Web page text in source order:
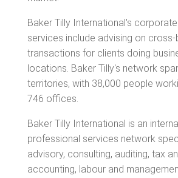
Baker Tilly International's
services include advising on
transactions for clients doing
locations. Baker Tilly's network
territories, with 38,000 people
746 offices.
Baker Tilly International is an
professional services network
advisory, consulting, auditing, tax
accounting, labour and